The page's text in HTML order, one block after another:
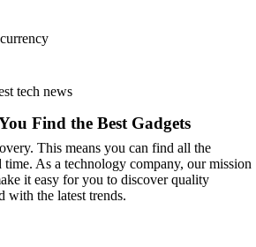
tech news
Find the Best Gadgets
This means you can find all the
time. As a technology company, our mission
it easy for you to discover quality
with the latest trends.